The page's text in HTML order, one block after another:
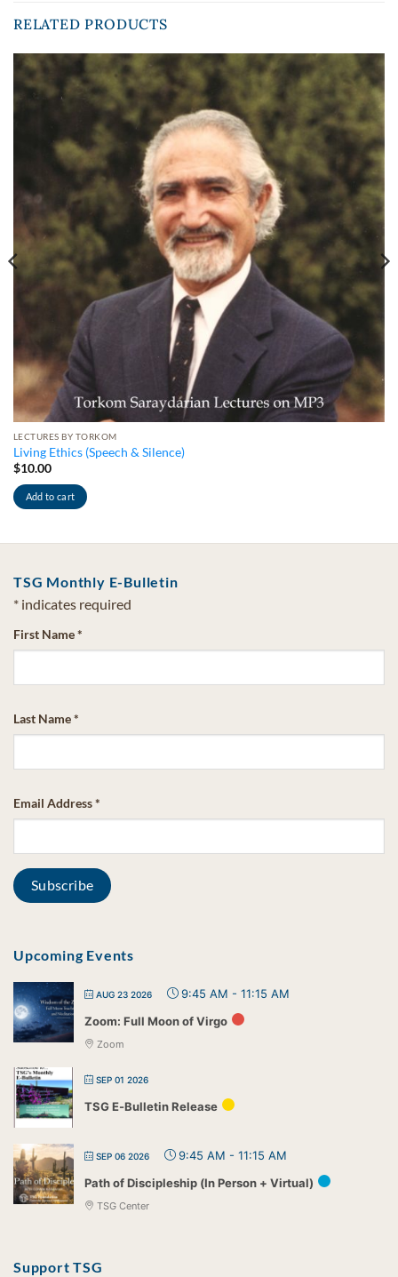
RELATED PRODUCTS
LECTURES BY TORKOM
Living Ethics (Speech & Silence)
$10.00
Add to cart
TSG Monthly E-Bulletin
* indicates required
First Name*
Last Name*
Email Address*
Upcoming Events
AUG 23 2026 9:45 AM - 11:15 AM
Zoom: Full Moon of Virgo
Zoom
SEP 01 2026
TSG E-Bulletin Release
SEP 06 2026 9:45 AM - 11:15 AM
Path of Discipleship (In Person + Virtual)
TSG Center
Support TSG